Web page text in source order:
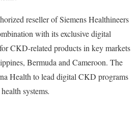
reseller of Siemens Healthineers
with its exclusive digital
CKD-related products in key markets
Bermuda and Cameroon. The
Health to lead digital CKD programs
systems.